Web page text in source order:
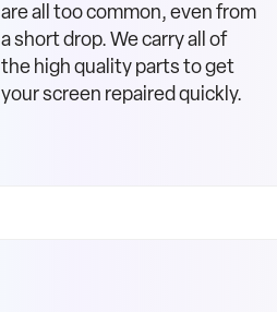
are all too common, even from
a short drop. We carry all of
the high quality parts to get
your screen repaired quickly.